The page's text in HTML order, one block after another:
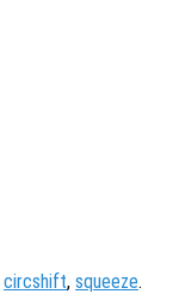
circshift, squeeze.